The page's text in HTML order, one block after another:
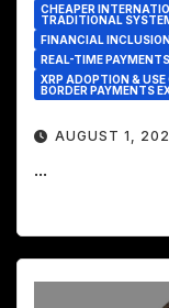
CHEAPER
TRADITIONAL
FINANCIAL
REAL-TIME PAYMENTS
XRP ADOPTION &
BORDER PAYMENTS
AUGUST 1,
...